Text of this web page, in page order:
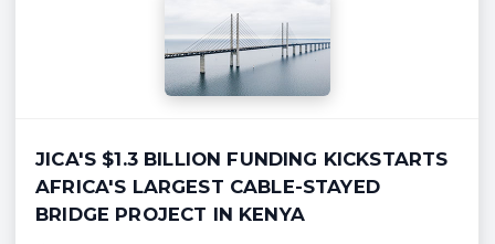
JICA'S $1.3 BILLION FUNDING KICKSTARTS
AFRICA'S LARGEST CABLE-STAYED
BRIDGE PROJECT IN KENYA